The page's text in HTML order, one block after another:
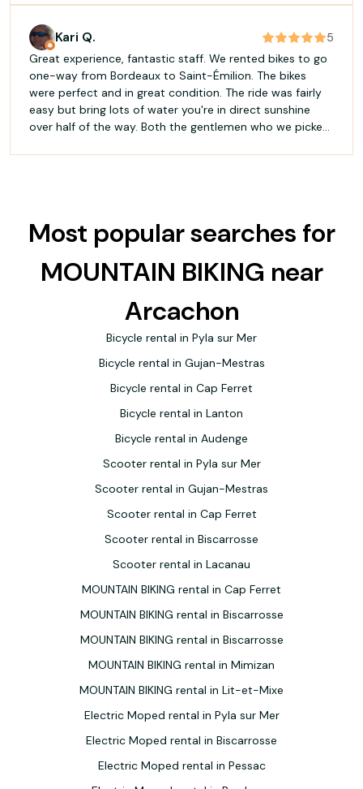
renting or buying a bike, you can choose Biscavélos
without hesitation 😊
Kari Q.
5
Great experience, fantastic staff. We rented bikes to go
one-way from Bordeaux to Saint-Émilion. The bikes
were perfect and in great condition. The ride was fairly
easy but bring lots of water you're in direct sunshine
over half of the way. Both the gentlemen who we picked
Most popular searches for
MOUNTAIN BIKING near
Arcachon
Bicycle rental in Pyla sur Mer
Bicycle rental in Gujan-Mestras
Bicycle rental in Cap Ferret
Bicycle rental in Lanton
Bicycle rental in Audenge
Scooter rental in Pyla sur Mer
Scooter rental in Gujan-Mestras
Scooter rental in Cap Ferret
Scooter rental in Biscarrosse
Scooter rental in Lacanau
MOUNTAIN BIKING rental in Cap Ferret
MOUNTAIN BIKING rental in Biscarrosse
MOUNTAIN BIKING rental in Biscarrosse
MOUNTAIN BIKING rental in Mimizan
MOUNTAIN BIKING rental in Lit-et-Mixe
Electric Moped rental in Pyla sur Mer
Electric Moped rental in Biscarrosse
Electric Moped rental in Pessac